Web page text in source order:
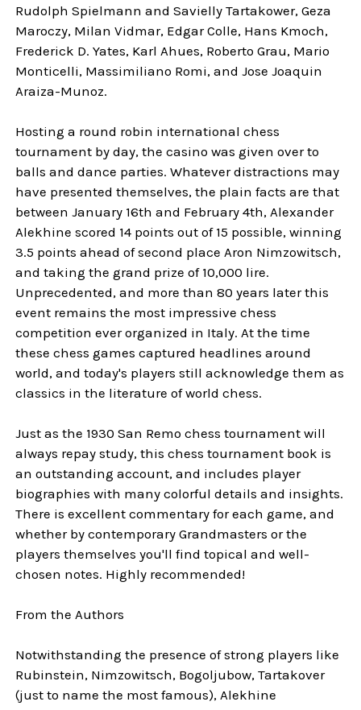
Rudolph Spielmann and Savielly Tartakower, Geza
Maroczy, Milan Vidmar, Edgar Colle, Hans Kmoch,
Frederick D. Yates, Karl Ahues, Roberto Grau, Mario
Monticelli, Massimiliano Romi, and Jose Joaquin
Araiza-Munoz.
Hosting a round robin international chess
tournament by day, the casino was given over to
balls and dance parties. Whatever distractions may
have presented themselves, the plain facts are that
between January 16th and February 4th, Alexander
Alekhine scored 14 points out of 15 possible, winning
3.5 points ahead of second place Aron Nimzowitsch,
and taking the grand prize of 10,000 lire.
Unprecedented, and more than 80 years later this
event remains the most impressive chess
competition ever organized in Italy. At the time
these chess games captured headlines around
world, and today's players still acknowledge them as
classics in the literature of world chess.
Just as the 1930 San Remo chess tournament will
always repay study, this chess tournament book is
an outstanding account, and includes player
biographies with many colorful details and insights.
There is excellent commentary for each game, and
whether by contemporary Grandmasters or the
players themselves you'll find topical and well-
chosen notes. Highly recommended!
From the Authors
Notwithstanding the presence of strong players like
Rubinstein, Nimzowitsch, Bogoljubow, Tartakover
(just to name the most famous), Alekhine